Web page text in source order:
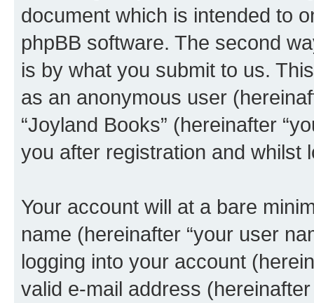
document which is intended to
phpBB software. The second
is by what you submit to us.
as an anonymous user
“Joyland Books” (hereinafter
you after registration and whilst
Your account will at a bare
name (hereinafter “your user
logging into your account
valid e-mail address